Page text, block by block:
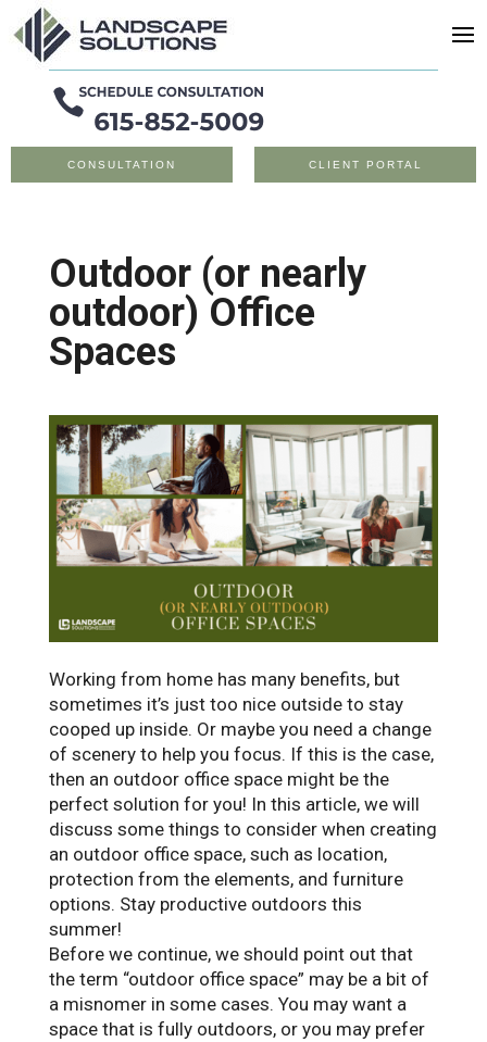
CONSULTATION CLIENT PORTAL
Outdoor (or nearly
outdoor) Office
Spaces
Working from home has many benefits, but
sometimes it’s just too nice outside to stay
cooped up inside. Or maybe you need a change
of scenery to help you focus. If this is the case,
then an outdoor office space might be the
perfect solution for you! In this article, we will
discuss some things to consider when creating
an outdoor office space, such as location,
protection from the elements, and furniture
options. Stay productive outdoors this
summer!
Before we continue, we should point out that
the term “outdoor office space” may be a bit of
a misnomer in some cases. You may want a
space that is fully outdoors, or you may prefer